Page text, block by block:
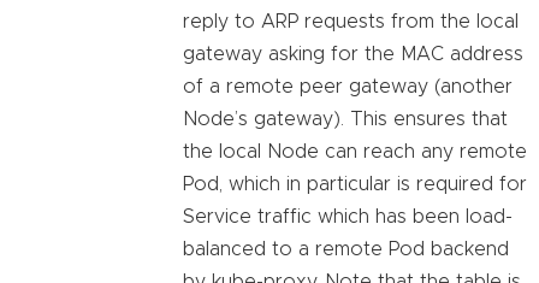
reply to ARP requests from the local
gateway asking for the MAC address
of a remote peer gateway (another
Node’s gateway). This ensures that
the local Node can reach any remote
Pod, which in particular is required for
Service traffic which has been load-
balanced to a remote Pod backend